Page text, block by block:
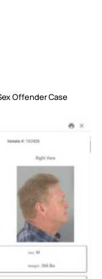
Offender Case